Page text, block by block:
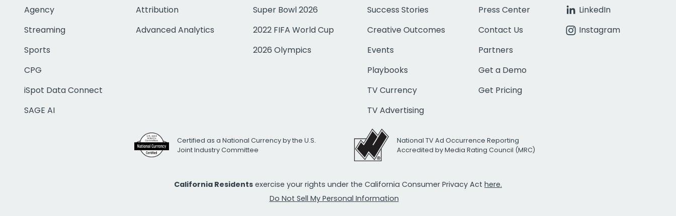
Agency
Streaming
Sports
CPG
iSpot Data Connect
SAGE AI
Attribution
Advanced Analytics
Super Bowl 2026
2022 FIFA World Cup
2026 Olympics
Success Stories
Creative Outcomes
Events
Playbooks
TV Currency
TV Advertising
Press Center
Contact Us
Partners
Get a Demo
Get Pricing
LinkedIn
Instagram
Certified as a National Currency by the U.S.
Joint Industry Committee
National TV Ad Occurrence Reporting
Accredited by Media Rating Council (MRC)
California Residents exercise your rights under the California Consumer Privacy Act here.
Do Not Sell My Personal Information